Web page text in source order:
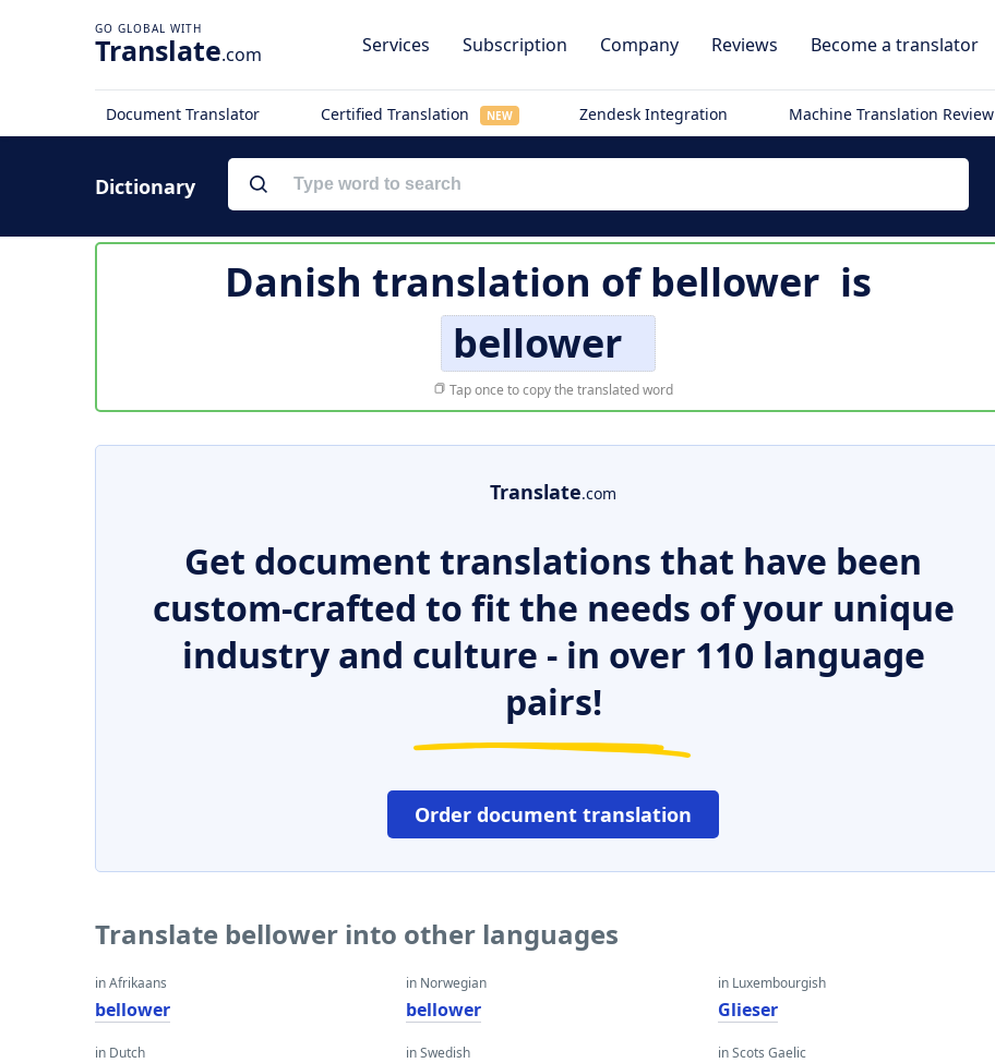
Translate.com Services Subscription Company Reviews Become a translator
Document Translator Certified Translation NEW Zendesk Integration Machine Translation Review
Dictionary
Danish translation ofbellower is
bellower
Tap once to copy the translated word
Translate.com
Get document translations that have been
custom-crafted to fit the needs of your unique
industry and culture - in over 110 language
pairs!
Order document translation
Translate bellower into other languages
in Afrikaans
bellower
in Dutch
in Norwegian
bellower
in Swedish
in Luxembourgish
Glieser
in Scots Gaelic